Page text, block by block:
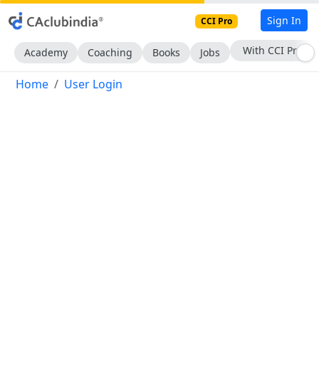
CCI Pro Sign In
Academy Coaching Books Jobs With CCI Pro
Home User Login